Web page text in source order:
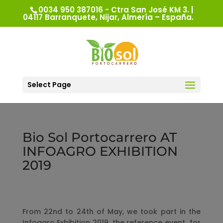
0034 950 387016 - Ctra San José KM 3. |
04117 Barranquete, Nijar, Almería – España.
Select Page
Bio Sol Portocarrero AT
INFOAGRO EXHIBITION
2019
From 22nd to 24th of May, we took part in the